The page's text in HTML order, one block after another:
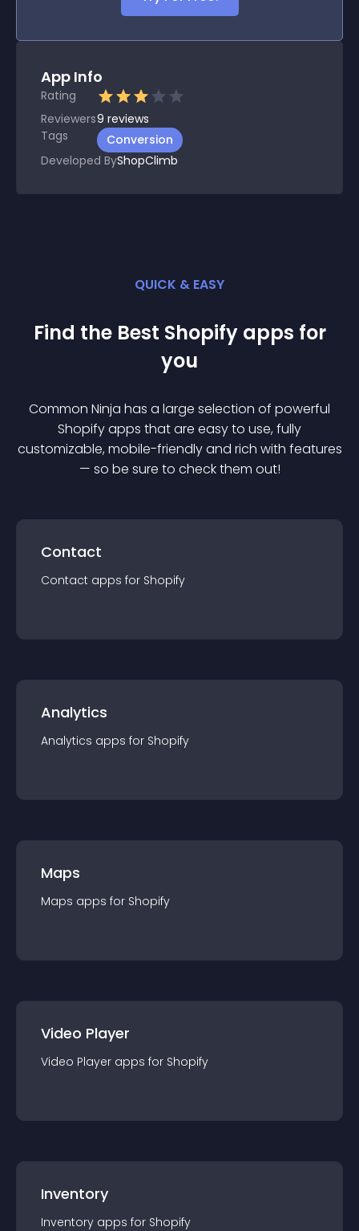
App Info
Rating
Reviewers9 reviews
Tags
Conversion
Developed ByShopClimb
QUICK & EASY
Find the Best Shopify apps for
you
Common Ninja has a large selection of powerful
Shopifyapps that are easy to use, fully
customizable, mobile-friendly and rich with features
— so be sure to check them out!
Contact
Contact apps for Shopify
Analytics
Analytics apps for Shopify
Maps
Maps apps for Shopify
Video Player
Video Player apps for Shopify
Inventory
Inventory apps for Shopify